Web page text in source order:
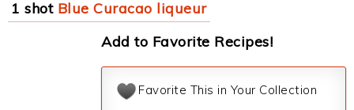
1 shot Blue Curacao liqueur
Add to Favorite Recipes!
Favorite This in Your Collection